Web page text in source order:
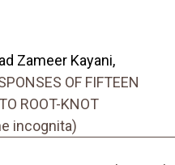
Zameer Kayani,
OF FIFTEEN
ROOT-KNOT
incognita)